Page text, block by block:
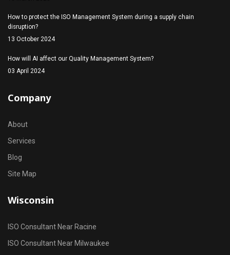
How to protect the ISO Management System during a supply chain
disruption?
13 October 2024
How will AI affect our Quality Management System?
03 April 2024
Company
About
Services
Blog
Site Map
Wisconsin
ISO Consultant Near Racine
ISO Consultant Near Milwaukee